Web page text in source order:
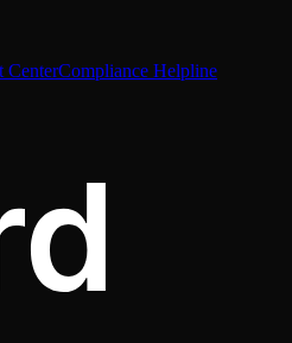
CenterCompliance Helpline